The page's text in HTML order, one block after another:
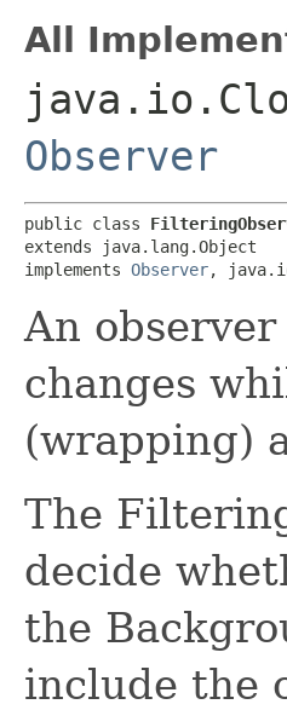
All
Observer
public class
extends java.lang.Object
implements Observer,
An
changes
(wrapping)
The
decide
the
include the